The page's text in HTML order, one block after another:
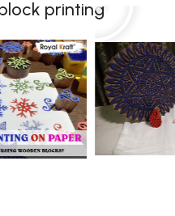
printing